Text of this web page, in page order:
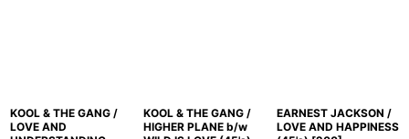
KOOL & THE GANG /
LOVE AND
KOOL & THE GANG /
HIGHER PLANE b/w
EARNEST JACKSON /
LOVE AND HAPPINESS